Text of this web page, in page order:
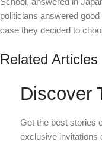
politicians answered
case they decided to
Related Articles
Discover
Get the best stories
exclusive invitations